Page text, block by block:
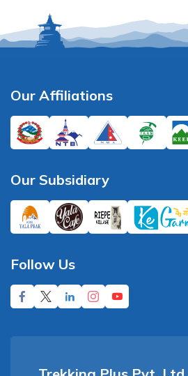
Our Affiliations
Our Subsidiary
Follow Us